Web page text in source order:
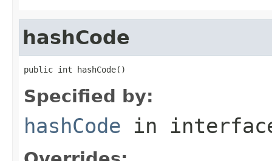
hashCode
public int hashCode()
Specified by:
hashCode in